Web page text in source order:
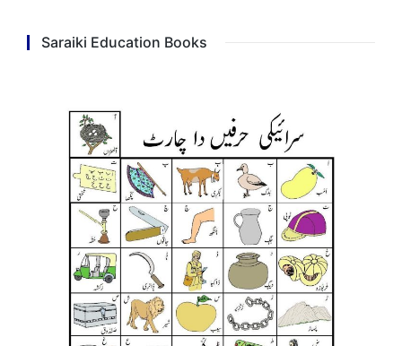
Saraiki Education Books